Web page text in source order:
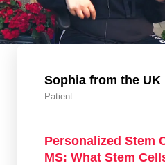
Sophia from the UK
Patient
Personalized Stem
MS: What Stem